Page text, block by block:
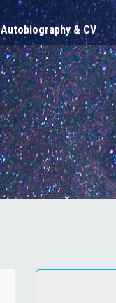
Autobiography & CV